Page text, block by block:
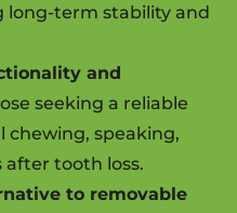
long-term stability and
and
seeking a reliable
speaking,
tooth loss.
to removable